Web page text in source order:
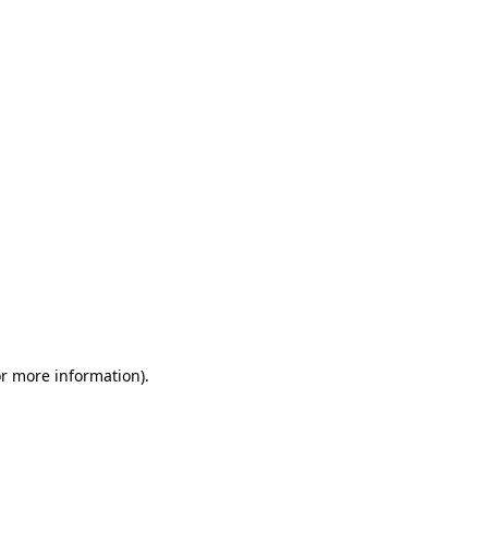
more information).